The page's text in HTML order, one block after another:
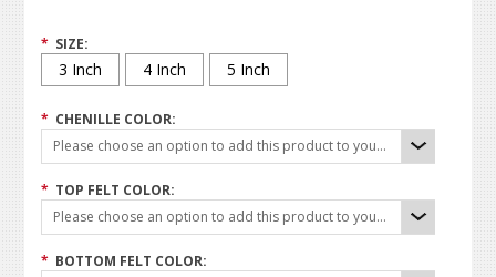
* SIZE:
3 Inch 4 Inch 5 Inch
* CHENILLE COLOR:
Please choose an option to add this product to your cart.
* TOP FELT COLOR:
Please choose an option to add this product to your cart.
* BOTTOM FELT COLOR: